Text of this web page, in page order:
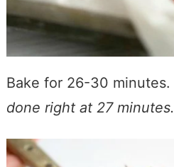
Bake for 26-30 minutes.
done right at 27 minutes.